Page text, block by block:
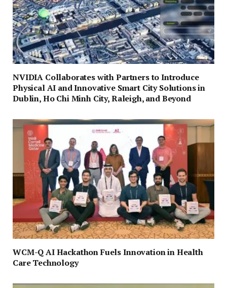
NVIDIA Collaborates with Partners to Introduce
Physical AI and Innovative Smart City Solutions in
Dublin, Ho Chi Minh City, Raleigh, and Beyond
WCM-Q AI Hackathon Fuels Innovation in Health
Care Technology